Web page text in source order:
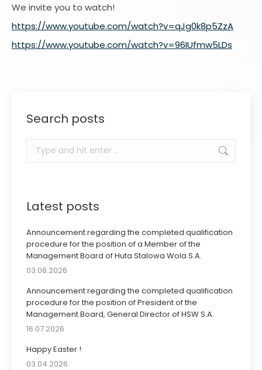
We invite you to watch!
https://www.youtube.com/watch?v=qJg0k8p5ZzA
https://www.youtube.com/watch?v=96IUfmw5LDs
Search posts
Search:
Latest posts
Announcement regarding the completed qualification
procedure for the position of a Member of the
Management Board of Huta Stalowa Wola S.A.
03.08.2026
Announcement regarding the completed qualification
procedure for the position of President of the
Management Board, General Director of HSW S.A.
16.07.2026
Happy Easter !
03.04.2026